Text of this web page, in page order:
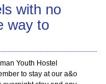
with no
way to
Youth Hostel
to stay at our a&o